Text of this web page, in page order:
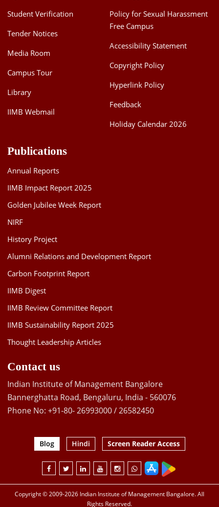
Student Verification
Tender Notices
Media Room
Campus Tour
Library
IIMB Webmail
Policy for Sexual Harassment
Free Campus
Accessibility Statement
Copyright Policy
Hyperlink Policy
Feedback
Holiday Calendar 2026
Publications
Annual Reports
IIMB Impact Report 2025
Golden Jubilee Week Report
NIRF
History Project
Alumni Relations and Development Report
Carbon Footprint Report
IIMB Digest
IIMB Review Committee Report
IIMB Sustainability Report 2025
Thought Leadership Articles
Contact us
Indian Institute of Management Bangalore
Bannerghatta Road, Bengaluru, India - 560076
Phone No: +91-80- 26993000 / 26582450
Blog Hindi Screen Reader Access
Copyright © 2009-2026 Indian Institute of Management Bangalore. All
Rights Reserved.